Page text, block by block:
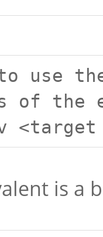
use
of the
<target
is a